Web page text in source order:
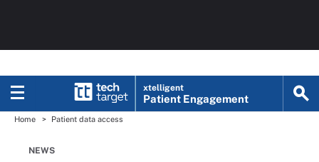
xtelligent
Patient Engagement
Home Patient data access
NEWS